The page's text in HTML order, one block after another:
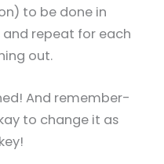
to be done in
and repeat for each
out.
And remember-
to change it as